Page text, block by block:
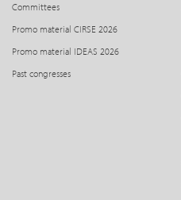
Committees
Promo material CIRSE 2026
Promo material IDEAS 2026
Past congresses